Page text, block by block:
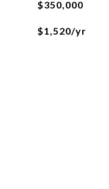
$350,000
$1,520/yr